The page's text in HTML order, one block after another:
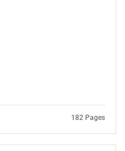
182 Pages